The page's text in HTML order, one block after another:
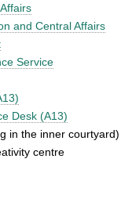
and Central Affairs
Service
Desk (A13)
in the inner courtyard)
centre